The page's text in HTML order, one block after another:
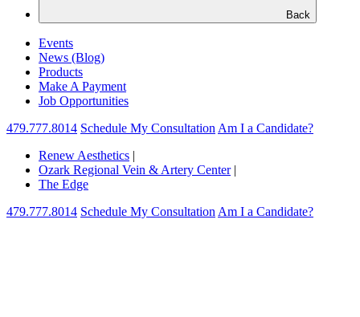
Back
Events
News (Blog)
Products
Make A Payment
Job Opportunities
479.777.8014 Schedule My Consultation Am I a Candidate?
Renew Aesthetics |
Ozark Regional Vein & Artery Center |
The Edge
479.777.8014 Schedule My Consultation Am I a Candidate?